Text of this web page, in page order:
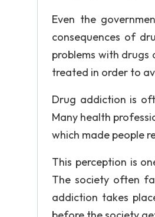
Even the
consequences of
problems with drugs
treated in order to
Drug addiction is
Many health
which made people
This perception is
The society often
addiction takes